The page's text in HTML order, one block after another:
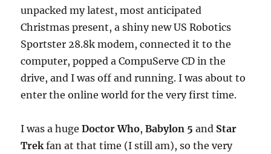
unpacked my latest, most anticipated
Christmas present, a shiny new US Robotics
Sportster 28.8k modem, connected it to the
computer, popped a CompuServe CD in the
drive, and I was off and running. I was about to
enter the online world for the very first time.
I was a hugeDoctor Who,Babylon 5 and Star
Trekfan at that time (I still am), so the very